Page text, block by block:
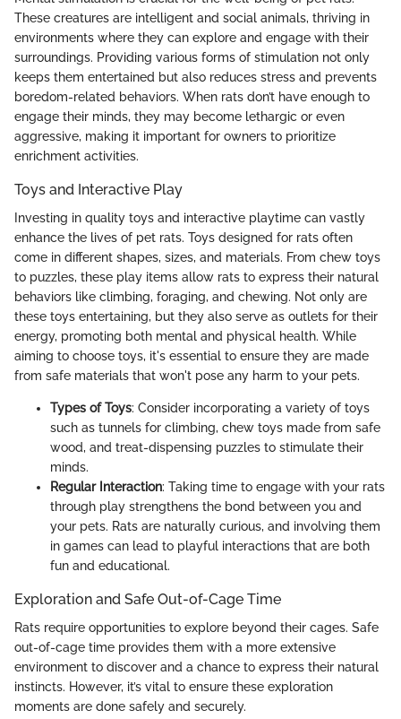
These creatures are intelligent and social animals, thriving in
environments where they can explore and engage with their
surroundings. Providing various forms of stimulation not only
keeps them entertained but also reduces stress and prevents
boredom-related behaviors. When rats don’t have enough to
engage their minds, they may become lethargic or even
aggressive, making it important for owners to prioritize
enrichment activities.
Toys and Interactive Play
Investing in quality toys and interactive playtime can vastly
enhance the lives of pet rats. Toys designed for rats often
come in different shapes, sizes, and materials. From chew toys
to puzzles, these play items allow rats to express their natural
behaviors like climbing, foraging, and chewing. Not only are
these toys entertaining, but they also serve as outlets for their
energy, promoting both mental and physical health. While
aiming to choose toys, it's essential to ensure they are made
from safe materials that won't pose any harm to your pets.
Types of Toys: Consider incorporating a variety of toys
such as tunnels for climbing, chew toys made from safe
wood, and treat-dispensing puzzles to stimulate their
minds.
Regular Interaction: Taking time to engage with your rats
through play strengthens the bond between you and
your pets. Rats are naturally curious, and involving them
in games can lead to playful interactions that are both
fun and educational.
Exploration and Safe Out-of-Cage Time
Rats require opportunities to explore beyond their cages. Safe
out-of-cage time provides them with a more extensive
environment to discover and a chance to express their natural
instincts. However, it’s vital to ensure these exploration
moments are done safely and securely.